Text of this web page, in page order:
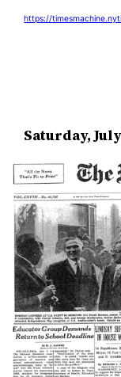
https://
Saturday,